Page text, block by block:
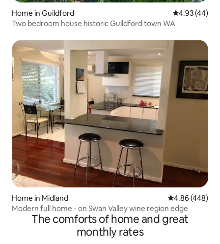
Home in Guildford 4.93 out of 5
4.93 (44)
Two bedroom house historic Guildford town WA
Home in Midland 4.86 out of 5
4.86 (448)
Modern full home - on Swan Valley wine region edge
The comforts of home and great
monthly rates